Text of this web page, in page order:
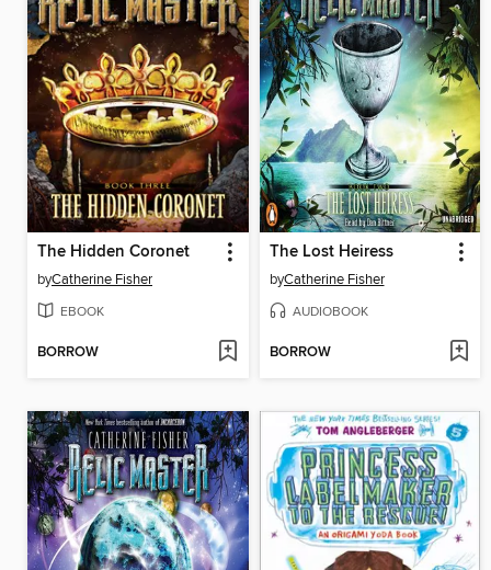
The Hidden Coronet
byCatherine Fisher
EBOOK
BORROW
The Lost Heiress
byCatherine Fisher
AUDIOBOOK
BORROW